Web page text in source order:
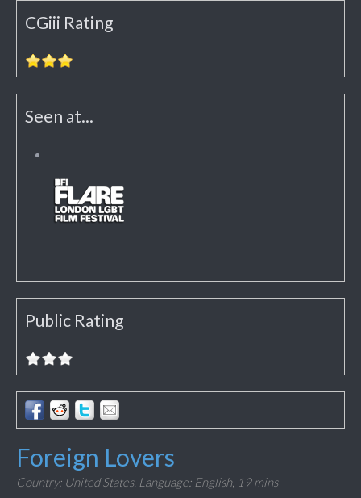
CGiii Rating
Seen at...
Public Rating
Foreign Lovers
Country: United States, Language: English, 19 mins